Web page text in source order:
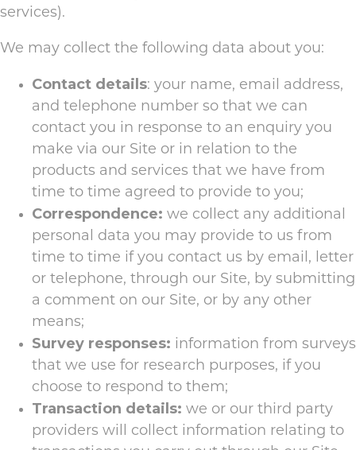
services).
We may collect the following data about you:
Contact details: your name, email address,
and telephone number so that we can
contact you in response to an enquiry you
make via our Site or in relation to the
products and services that we have from
time to time agreed to provide to you;
Correspondence: we collect any additional
personal data you may provide to us from
time to time if you contact us by email, letter
or telephone, through our Site, by submitting
a comment on our Site, or by any other
means;
Survey responses: information from surveys
that we use for research purposes, if you
choose to respond to them;
Transaction details: we or our third party
providers will collect information relating to